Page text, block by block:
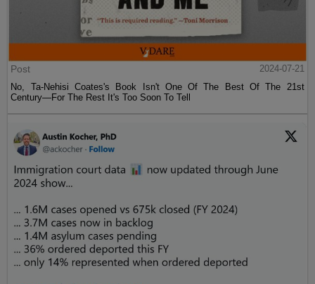
Post
2024-07-21
No, Ta-Nehisi Coates's Book Isn't One Of The Best Of The 21st
Century—For The Rest It's Too Soon To Tell